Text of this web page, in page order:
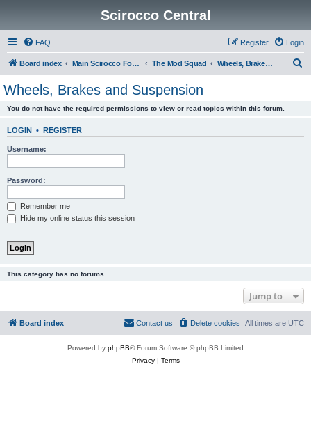
Scirocco Central
FAQ Login
Register
Board index Main Scirocco Forums The Mod Squad Wheels, Brakes and Suspension
Wheels, Brakes and Suspension
You do not have the required permissions to view or read topics within this forum.
LOGIN • REGISTER
Username:
Password:
Remember me
Hide my online status this session
This category has no forums.
Jump to
Board index All times are UTC
Delete cookies
Contact us
Powered by phpBB® Forum Software © phpBB Limited
Privacy| Terms